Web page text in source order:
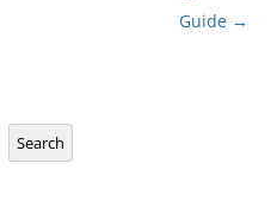
Guide →
Search